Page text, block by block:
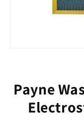
Payne